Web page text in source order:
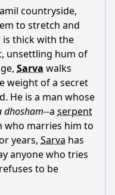
character in Neeya 2?
and Raai Laxmi
the story of Neeya 2?
introduced in
of revenge through
countryside,
to stretch and
is thick with the
unsettling hum of
Sarva walks
weight of a secret
He is a man whose
dhosham--a serpent
who marries him to
years, Sarva has
anyone who tries
to be